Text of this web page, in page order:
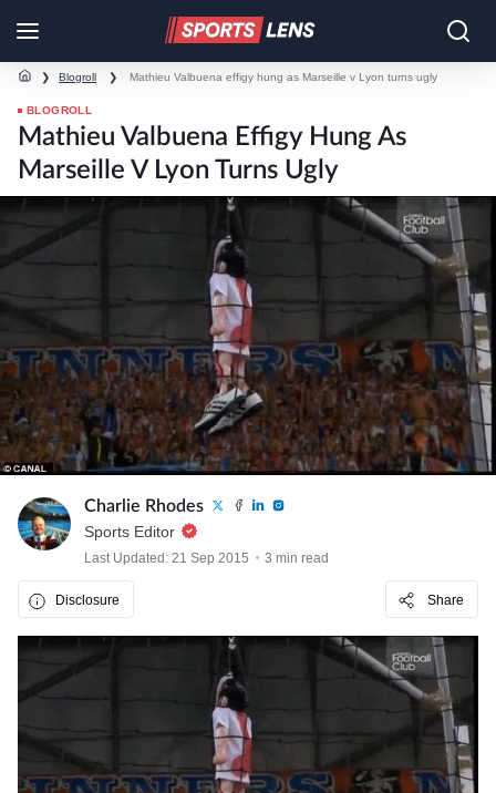
❯ Blogroll ❯ Mathieu Valbuena effigy hung as Marseille v Lyon turns ugly
BLOGROLL
Mathieu Valbuena Effigy Hung As
Marseille V Lyon Turns Ugly
Charlie Rhodes
Sports Editor
Last Updated: 21 Sep 2015 3 min read
Disclosure Share